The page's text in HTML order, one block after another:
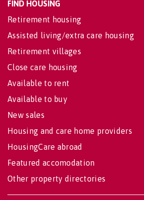
FIND HOUSING
Retirement housing
Assisted living/extra care housing
Retirement villages
Close care housing
Available to rent
Available to buy
New sales
Housing and care home providers
HousingCare abroad
Featured accomodation
Other property directories